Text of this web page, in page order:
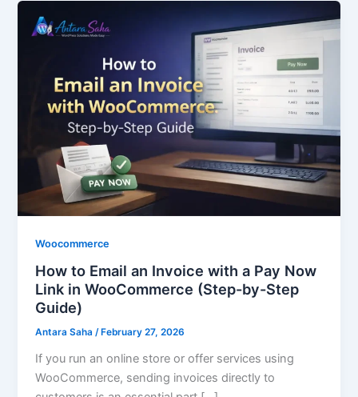
Woocommerce
How to Email an Invoice with a Pay Now
Link in WooCommerce (Step-by-Step
Guide)
Antara Saha/ February 27, 2026
If you run an online store or offer services using
WooCommerce, sending invoices directly to
to
Invoice
with
Pay
Now
Link
WooCommerce
(Step-
Step
Guide)